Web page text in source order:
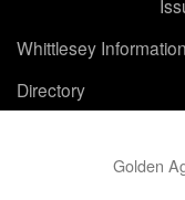
Whittlesey
Directory
Golden